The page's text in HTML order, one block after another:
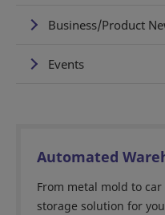
Business/Product
Events
Automated
From metal mold to
storage solution for